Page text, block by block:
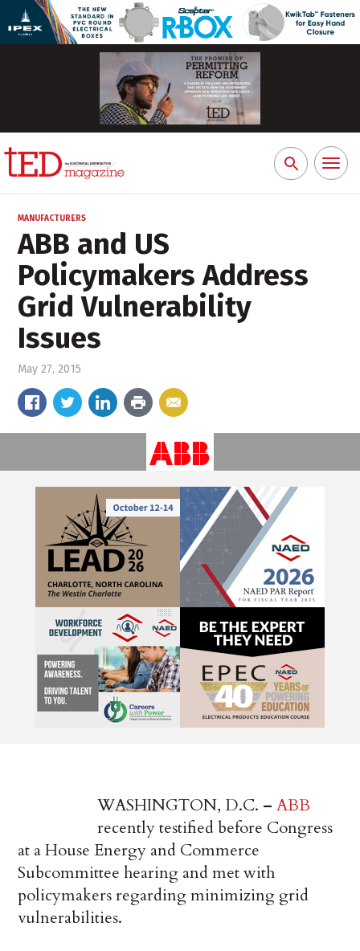
Search
for:
Toggle
MANUFACTURERS
ABB and US
Policymakers Address
Grid Vulnerability
Issues
May 27, 2015
WASHINGTON, D.C. – ABB
recently testified before Congress
at a House Energy and Commerce
Subcommittee hearing and met with
policymakers regarding minimizing grid
vulnerabilities.